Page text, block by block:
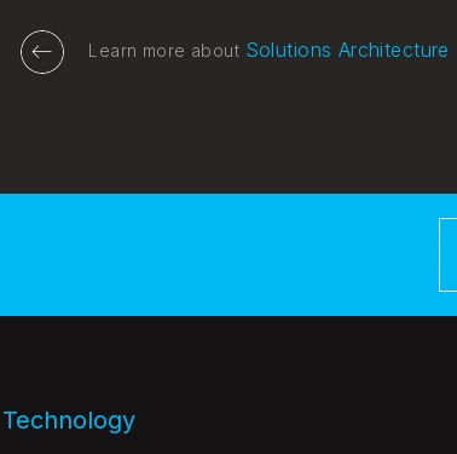
Learn more about Solutions Architecture
Technology